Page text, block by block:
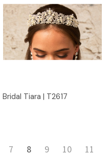
Bridal Tiara | T2617
7 8 9 10
11